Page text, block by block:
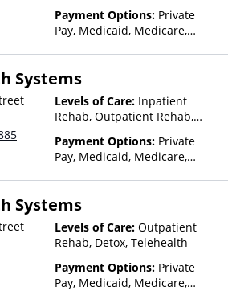
Payment Options: Private
Pay, Medicaid, Medicare,
Assistance (Check with facility
(Fee is based on income and
other factors), State-Financed
Health Insurance Plan Other
Than Medicaid
Systems
Levels of Care: Inpatient
Rehab, Outpatient Rehab,
Payment Options: Private
Pay, Medicaid, Medicare,
Assistance (Check with facility
(Fee is based on income and
other factors), State-Financed
Health Insurance Plan Other
Than Medicaid
Systems
Levels of Care: Outpatient
Rehab, Detox, Telehealth
Payment Options: Private
Pay, Medicaid, Medicare,